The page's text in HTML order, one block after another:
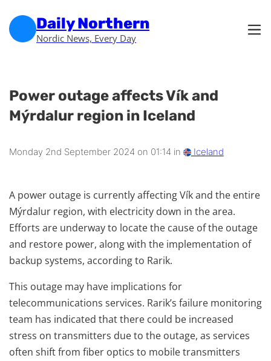
Daily Northern
Nordic News, Every Day
Power outage affects Vík and
Mýrdalur region in Iceland
Monday 2nd September 2024 on 01:14 in Iceland
A power outage is currently affecting Vík and the entire
Mýrdalur region, with electricity down in the area.
Efforts are underway to locate the cause of the outage
and restore power, along with the implementation of
backup systems, according to Rarik.
This outage may have implications for
telecommunications services. Rarik’s failure monitoring
team has indicated that there could be increased
stress on transmitters due to the outage, as services
often shift from fiber optics to mobile transmitters